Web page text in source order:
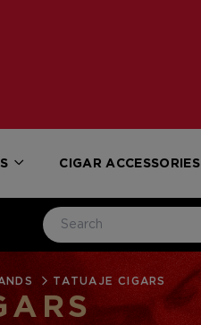
CIGAR ACCESSORIES
TATUAJE CIGARS